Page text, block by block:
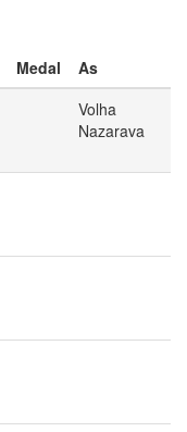
Medal
As
Volha
Nazarava